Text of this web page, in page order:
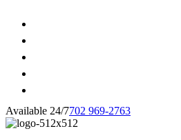
Available 24/7702 969-2763